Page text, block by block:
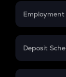
Credit Card
Employment
In-Hand
PPF
Deposit
FD